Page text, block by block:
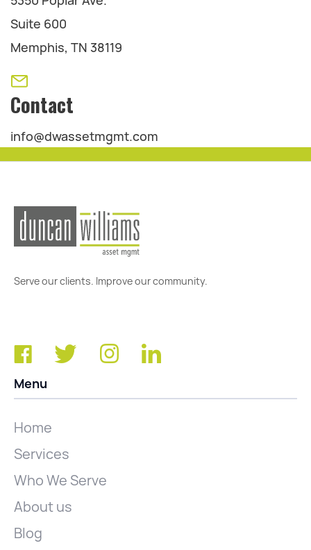
Suite 600
Memphis, TN 38119
Contact
info@dwassetmgmt.com
Serve our clients. Improve our community.
Menu
Home
Services
Who We Serve
About us
Blog